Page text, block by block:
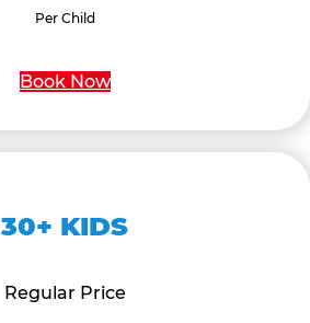
Per Child
Book Now
30+ KIDS
Regular Price